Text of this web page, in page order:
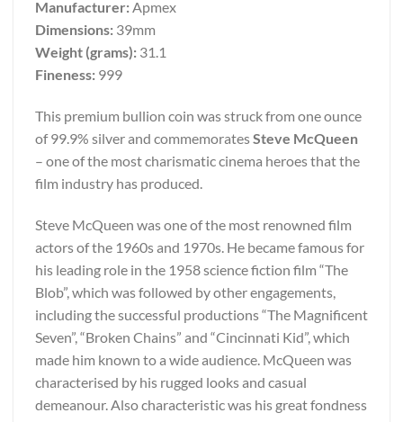
Manufacturer:Apmex
Dimensions: 39mm
Weight (grams): 31.1
Fineness: 999
This premium bullion coin was struck from one ounce
of 99.9% silver and commemoratesSteve McQueen
– one of the most charismatic cinema heroes that the
film industry has produced.
Steve McQueen was one of the most renowned film
actors of the 1960s and 1970s. He became famous for
his leading role in the 1958 science fiction film “The
Blob”, which was followed by other engagements,
including the successful productions “The Magnificent
Seven”, “Broken Chains” and “Cincinnati Kid”, which
made him known to a wide audience. McQueen was
characterised by his rugged looks and casual
demeanour. Also characteristic was his great fondness